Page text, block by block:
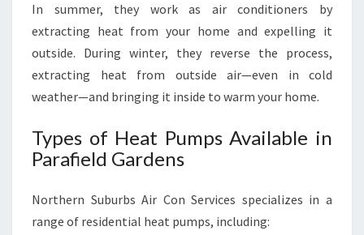
In summer, they work as air conditioners by
extracting heat from your home and expelling it
outside. During winter, they reverse the process,
extracting heat from outside air—even in cold
weather—and bringing it inside to warm your home.
Types of Heat Pumps Available in
Parafield Gardens
Northern Suburbs Air Con Services specializes in a
range of residential heat pumps, including: